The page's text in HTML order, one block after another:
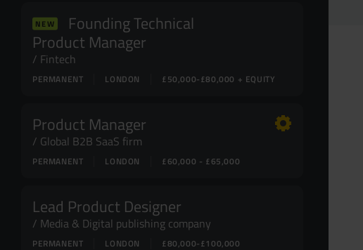
NEW
Founding Technical
Product Manager
Fintech
PERMANENT LONDON £50,000-£80,000 + EQUITY
Product Manager
Global B2B SaaS firm
PERMANENT LONDON £60,000 - £65,000
Lead Product Designer
Media & Digital publishing company
PERMANENT LONDON £80,000-£100,000